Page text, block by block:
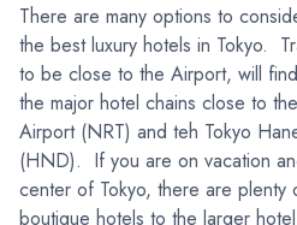
There are many options to
the best luxury hotels in Tokyo.
to be close to the Airport, will
the major hotel chains close to
Airport (NRT) and teh Tokyo
(HND). If you are on vacation
center of Tokyo, there are plenty
boutique hotels to the larger